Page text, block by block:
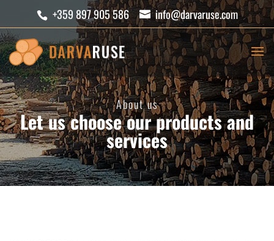
+359 897 905 586 info@darvaruse.com
About us
Let us choose our products and
services